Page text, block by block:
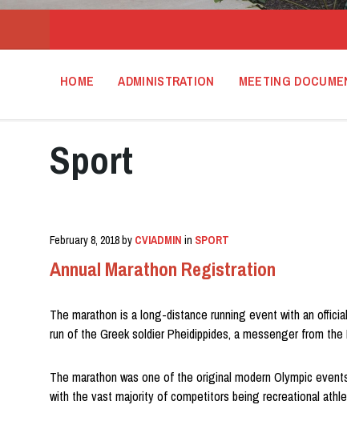
HOME ADMINISTRATION MEETING
Sport
February 8, 2018by CVIADMIN in SPORT
Annual Marathon Registration
The marathon is a long-distance running event with an
run of the Greek soldier Pheidippides, a messenger from
The marathon was one of the original modern Olympic
with the vast majority of competitors being recreational